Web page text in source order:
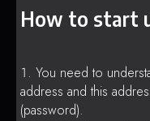
How to start
You need to
address and this
(password).